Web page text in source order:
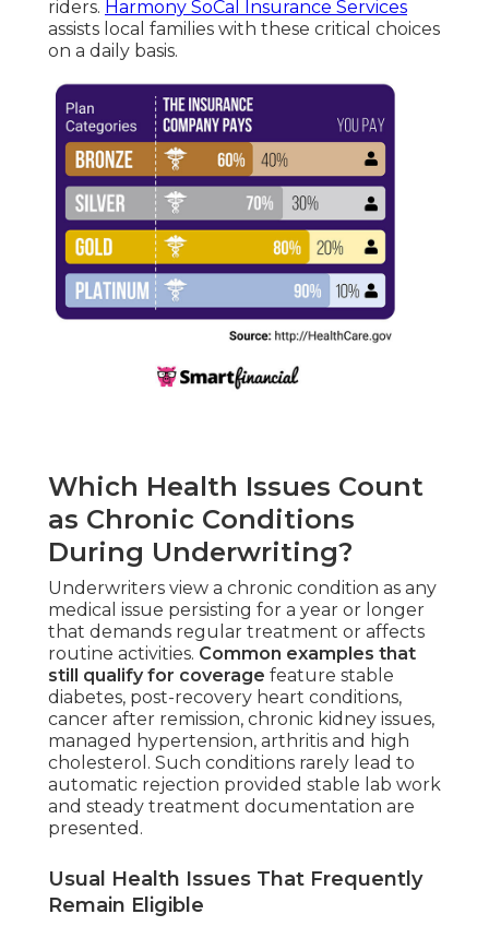
riders. Harmony SoCal Insurance Services
assists local families with these critical choices
on a daily basis.
Which Health Issues Count
as Chronic Conditions
During Underwriting?
Underwriters view a chronic condition as any
medical issue persisting for a year or longer
that demands regular treatment or affects
routine activities. Common examples that
still qualify for coverage feature stable
diabetes, post-recovery heart conditions,
cancer after remission, chronic kidney issues,
managed hypertension, arthritis and high
cholesterol. Such conditions rarely lead to
automatic rejection provided stable lab work
and steady treatment documentation are
presented.
Usual Health Issues That Frequently
Remain Eligible